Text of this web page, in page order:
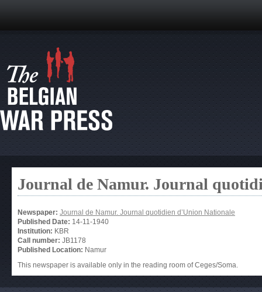
Journal de Namur. Journal
Newspaper: Journal de Namur. Journal quotidien d’Union Nationale
Published Date: 14-11-1940
Institution: KBR
Call number: JB1178
Published Location: Namur
This newspaper is available only in the reading room of Ceges/Soma.